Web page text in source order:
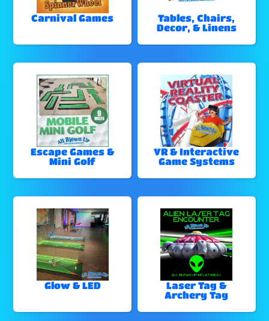
Carnival Games
Tables, Chairs,
Decor, & Linens
Escape Games &
Mini Golf
VR & Interactive
Game Systems
Glow & LED
Laser Tag &
Archery Tag